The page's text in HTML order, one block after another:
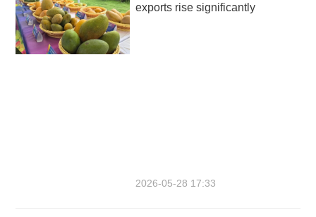
exports rise significantly
2026-05-28 17:33